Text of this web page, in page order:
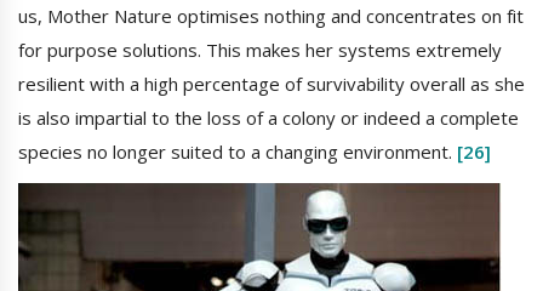
us, Mother Nature optimises nothing and concentrates on fit
for purpose solutions. This makes her systems extremely
resilient with a high percentage of survivability overall as she
is also impartial to the loss of a colony or indeed a complete
species no longer suited to a changing environment. [26]